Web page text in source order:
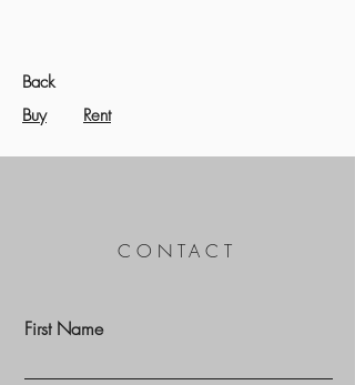
Back
Buy
Rent
CONTACT
First Name